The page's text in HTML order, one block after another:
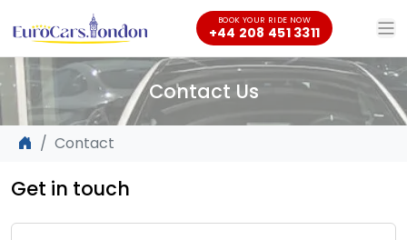
BOOK YOUR RIDE NOW
+44 208 451 3311
Contact Us
Contact
Get in touch